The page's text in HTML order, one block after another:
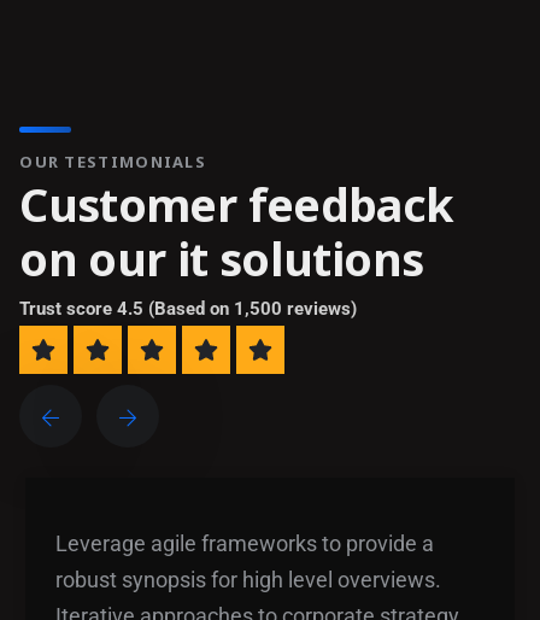
OUR TESTIMONIALS
Customer feedback
on our it solutions
Trust score 4.5 (Based on 1,500 reviews)
Leverage agile frameworks to provide a
robust synopsis for high level overviews.